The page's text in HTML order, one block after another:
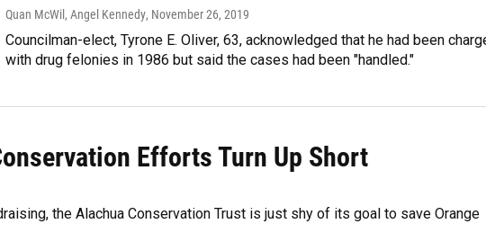
Quan McWil, Angel Kennedy, November 26, 2019
Councilman-elect, Tyrone E. Oliver, 63, acknowledged that he had been
with drug felonies in 1986 but said the cases had been "handled."
Efforts Turn Up Short
the Alachua Conservation Trust is just shy of its goal to save Orange